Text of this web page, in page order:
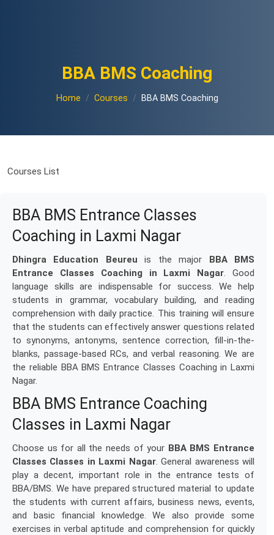
BBA BMS Coaching
Home Courses BBA BMS Coaching
Courses List
BBA BMS Entrance Classes
Coaching in Laxmi Nagar
Dhingra Education Beureu is the major BBA BMS
Entrance Classes Coaching in Laxmi Nagar. Good
language skills are indispensable for success. We help
students in grammar, vocabulary building, and reading
comprehension with daily practice. This training will ensure
that the students can effectively answer questions related
to synonyms, antonyms, sentence correction, fill-in-the-
blanks, passage-based RCs, and verbal reasoning. We are
the reliable BBA BMS Entrance Classes Coaching in Laxmi
Nagar.
BBA BMS Entrance Coaching
Classes in Laxmi Nagar
Choose us for all the needs of your BBA BMS Entrance
Classes Classes in Laxmi Nagar. General awareness will
play a decent, important role in the entrance tests of
BBA/BMS. We have prepared structured material to update
the students with current affairs, business news, events,
and basic financial knowledge. We also provide some
exercises in verbal aptitude and comprehension for quickly